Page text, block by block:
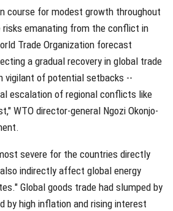
course for modest growth throughout
risks emanating from the conflict in
Trade Organization forecast
a gradual recovery in global trade
vigilant of potential setbacks --
escalation of regional conflicts like
WTO director-general Ngozi Okonjo-
severe for the countries directly
indirectly affect global energy
Global goods trade had slumped by
by high inflation and rising interest